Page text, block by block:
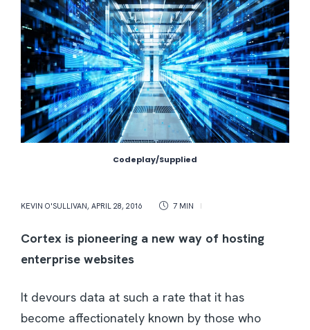
Codeplay/Supplied
KEVIN O'SULLIVAN, APRIL 28, 2016 7 MIN
Cortex is pioneering a new way of hosting
enterprise websites
It devours data at such a rate that it has
become affectionately known by those who